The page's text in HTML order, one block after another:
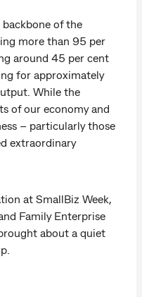
backbone of the
more than 95 per
around 45 per cent
for approximately
While the
of our economy and
– particularly those
extraordinary
at SmallBiz Week,
Family Enterprise
about a quiet